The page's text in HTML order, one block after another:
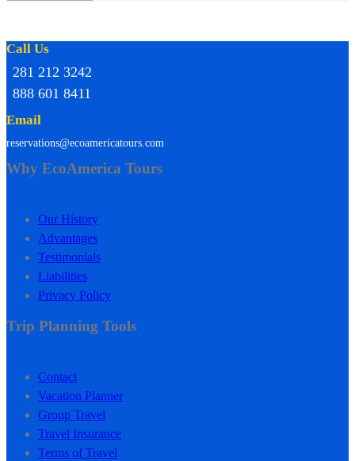
Call Us
281 212 3242
888 601 8411
Email
reservations@ecoamericatours.com
Why EcoAmerica Tours
Our History
Advantages
Testimonials
Liabilities
Privacy Policy
Trip Planning Tools
Contact
Vacation Planner
Group Travel
Travel Insurance
Terms of Travel